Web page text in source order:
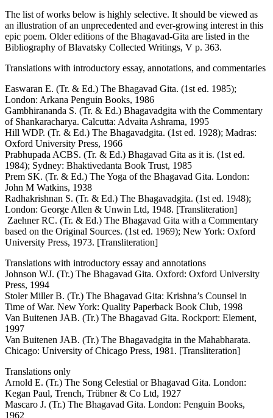
The list of works below is highly selective. It should be viewed as
an illustration of an unprecedented and ever-growing interest in this
epic poem. Older editions of the Bhagavad-Gita are listed in the
Bibliography of Blavatsky Collected Writings, V p. 363.
Translations with introductory essay, annotations, and commentaries
Easwaran E. (Tr. & Ed.) The Bhagavad Gita. (1st ed. 1985);
London: Arkana Penguin Books, 1986
Gambhirananda S. (Tr. & Ed.) Bhagavadgita with the Commentary
of Shankaracharya. Calcutta: Advaita Ashrama, 1995
Hill WDP. (Tr. & Ed.) The Bhagavadgita. (1st ed. 1928); Madras:
Oxford University Press, 1966
Prabhupada ACBS. (Tr. & Ed.) Bhagavad Gita as it is. (1st ed.
1984); Sydney: Bhaktivedanta Book Trust, 1985
Prem SK. (Tr. & Ed.) The Yoga of the Bhagavad Gita. London:
John M Watkins, 1938
Radhakrishnan S. (Tr. & Ed.) The Bhagavadgita. (1st ed. 1948);
London: George Allen & Unwin Ltd, 1948. [Transliteration]
Zaehner RC. (Tr. & Ed.) The Bhagavad Gita with a Commentary
based on the Original Sources. (1st ed. 1969); New York: Oxford
University Press, 1973. [Transliteration]
Translations with introductory essay and annotations
Johnson WJ. (Tr.) The Bhagavad Gita. Oxford: Oxford University
Press, 1994
Stoler Miller B. (Tr.) The Bhagavad Gita: Krishna’s Counsel in
Time of War. New York: Quality Paperback Book Club, 1998
Van Buitenen JAB. (Tr.) The Bhagavad Gita. Rockport: Element,
1997
Van Buitenen JAB. (Tr.) The Bhagavadgita in the Mahabharata.
Chicago: University of Chicago Press, 1981. [Transliteration]
Translations only
Arnold E. (Tr.) The Song Celestial or Bhagavad Gita. London:
Kegan Paul, Trench, Trübner & Co Ltd, 1927
Mascaro J. (Tr.) The Bhagavad Gita. London: Penguin Books,
1962